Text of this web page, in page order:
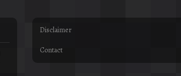
Disclaimer
Contact